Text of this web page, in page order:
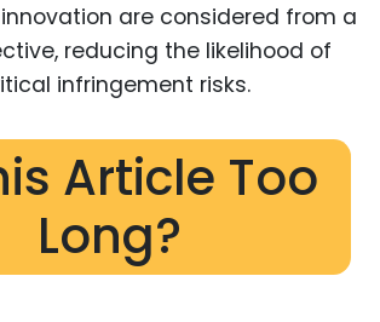
are considered from a
reducing the likelihood of
infringement risks.
Article Too
Long?